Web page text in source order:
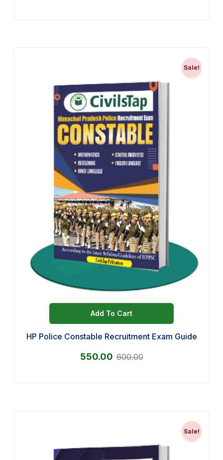
Sale!
Add To Cart
HP Police Constable Recruitment Exam Guide
550.00 600.00
Sale!